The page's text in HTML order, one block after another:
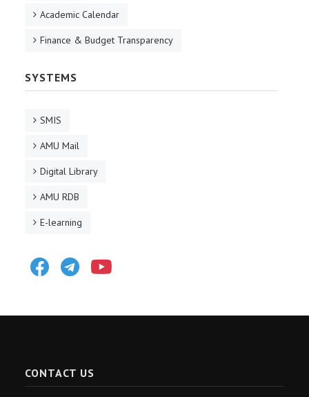
Academic Calendar
Finance & Budget Transparency
SYSTEMS
SMIS
AMU Mail
Digital Library
AMU RDB
E-learning
FacebookTelegram
CONTACT US